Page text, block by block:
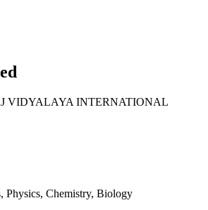
VIDYALAYA INTERNATIONAL
Physics, Chemistry, Biology